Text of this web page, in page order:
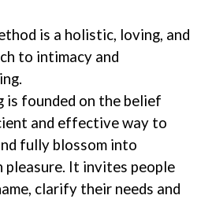
is a holistic, loving, and
to intimacy and
is founded on the belief
and effective way to
fully blossom into
It invites people
clarify their needs and